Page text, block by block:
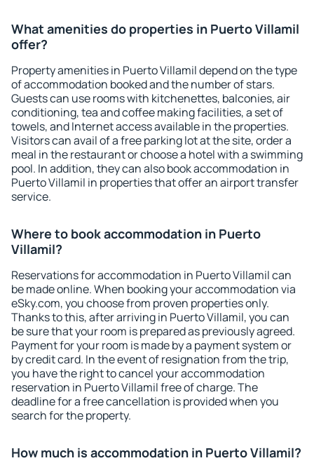
What amenities do properties in Puerto Villamil
offer?
Property amenities in Puerto Villamil depend on the type
of accommodation booked and the number of stars.
Guests can use rooms with kitchenettes, balconies, air
conditioning, tea and coffee making facilities, a set of
towels, and Internet access available in the properties.
Visitors can avail of a free parking lot at the site, order a
meal in the restaurant or choose a hotel with a swimming
pool. In addition, they can also book accommodation in
Puerto Villamil in properties that offer an airport transfer
service.
Where to book accommodation in Puerto
Villamil?
Reservations for accommodation in Puerto Villamil can
be made online. When booking your accommodation via
eSky.com, you choose from proven properties only.
Thanks to this, after arriving in Puerto Villamil, you can
be sure that your room is prepared as previously agreed.
Payment for your room is made by a payment system or
by credit card. In the event of resignation from the trip,
you have the right to cancel your accommodation
reservation in Puerto Villamil free of charge. The
deadline for a free cancellation is provided when you
search for the property.
How much is accommodation in Puerto Villamil?